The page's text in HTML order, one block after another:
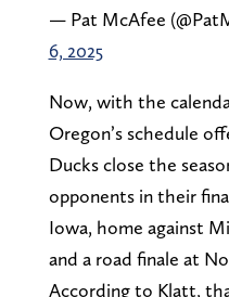
— Pat McAfee
6, 2025
Now, with the
Oregon’s schedule
Ducks close the
opponents in their
Iowa, home against
and a road finale at
According to Klatt,